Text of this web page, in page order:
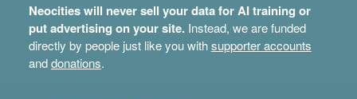
Neocities will never sell your data for AI training or
put advertising on your site.Instead, we are funded
directly by people just like you withsupporter accounts
anddonations.